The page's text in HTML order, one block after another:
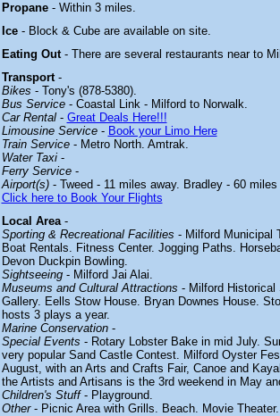
Propane - Within 3 miles.
Ice - Block & Cube are available on site.
Eating Out - There are several restaurants near to
Transport -
Bikes - Tony's (878-5380).
Bus Service- Coastal Link - Milford to Norwalk.
Car Rental- Great Deals Here!!!
Limousine Service- Book your Limo Here
Train Service- Metro North. Amtrak.
Water Taxi-
Ferry Service-
Airport(s)- Tweed - 11 miles away. Bradley - 60
Click here to Book Your Flights
Local Area-
Sporting & Recreational Facilities - Milford Municipal
Boat Rentals. Fitness Center. Jogging Paths.
Devon Duckpin Bowling.
Sightseeing- Milford Jai Alai.
Museums and Cultural Attractions - Milford
Gallery. Eells Stow House. Bryan Downes House.
hosts 3 plays a year.
Marine Conservation-
Special Events - Rotary Lobster Bake in mid July.
very popular Sand Castle Contest. Milford Oyster
August, with an Arts and Crafts Fair, Canoe and
the Artists and Artisans is the 3rd weekend in May
Children's Stuff- Playground.
Other- Picnic Area with Grills. Beach. Movie